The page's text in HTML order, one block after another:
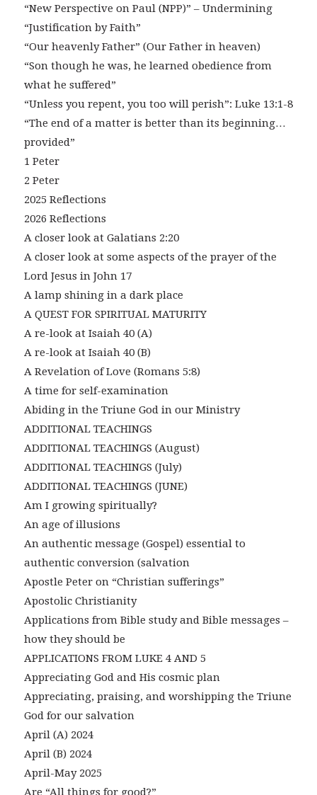
“New Perspective on Paul (NPP)” – Undermining
“Justification by Faith”
“Our heavenly Father” (Our Father in heaven)
“Son though he was, he learned obedience from
what he suffered”
“Unless you repent, you too will perish”: Luke 13:1-8
“The end of a matter is better than its beginning…
provided”
1 Peter
2 Peter
2025 Reflections
2026 Reflections
A closer look at Galatians 2:20
A closer look at some aspects of the prayer of the
Lord Jesus in John 17
A lamp shining in a dark place
A QUEST FOR SPIRITUAL MATURITY
A re-look at Isaiah 40 (A)
A re-look at Isaiah 40 (B)
A Revelation of Love (Romans 5:8)
A time for self-examination
Abiding in the Triune God in our Ministry
ADDITIONAL TEACHINGS
ADDITIONAL TEACHINGS (August)
ADDITIONAL TEACHINGS (July)
ADDITIONAL TEACHINGS (JUNE)
Am I growing spiritually?
An age of illusions
An authentic message (Gospel) essential to
authentic conversion (salvation
Apostle Peter on “Christian sufferings”
Apostolic Christianity
Applications from Bible study and Bible messages –
how they should be
APPLICATIONS FROM LUKE 4 AND 5
Appreciating God and His cosmic plan
Appreciating, praising, and worshipping the Triune
God for our salvation
April (A) 2024
April (B) 2024
April-May 2025
Are “All things for good?”